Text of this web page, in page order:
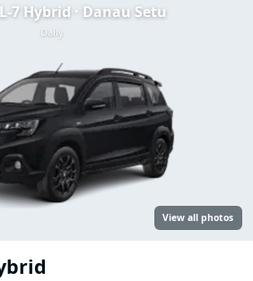
7 Hybrid · Danau Setu
Daily
View all photos